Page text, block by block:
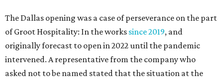
The Dallas opening was a case of perseverance on the part
of Groot Hospitality: In the works since 2019, and
originally forecast to open in 2022 until the pandemic
intervened. A representative from the company who
asked not to be named stated that the situation at the